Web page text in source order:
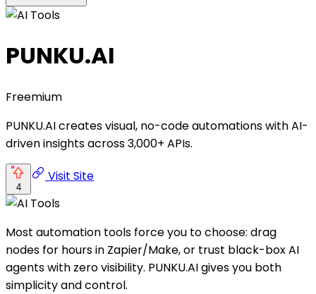
PUNKU.AI
Freemium
PUNKU.AI creates visual, no-code automations with AI-
driven insights across 3,000+ APIs.
4
Visit Site
Most automation tools force you to choose: drag
nodes for hours in Zapier/Make, or trust black-box AI
agents with zero visibility. PUNKU.AI gives you both
simplicity and control.